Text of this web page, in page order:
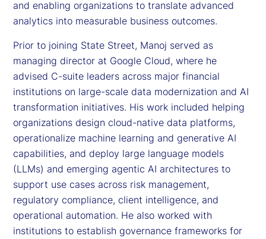
and enabling organizations to translate advanced
analytics into measurable business outcomes.
Prior to joining State Street, Manoj served as
managing director at Google Cloud, where he
advised C-suite leaders across major financial
institutions on large-scale data modernization and AI
transformation initiatives. His work included helping
organizations design cloud-native data platforms,
operationalize machine learning and generative AI
capabilities, and deploy large language models
(LLMs) and emerging agentic AI architectures to
support use cases across risk management,
regulatory compliance, client intelligence, and
operational automation. He also worked with
institutions to establish governance frameworks for